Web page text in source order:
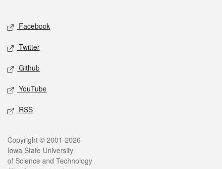
Social media
Facebook
Twitter
Github
YouTube
RSS
Legal
Copyright © 2001-2026
Iowa State University
of Science and Technology